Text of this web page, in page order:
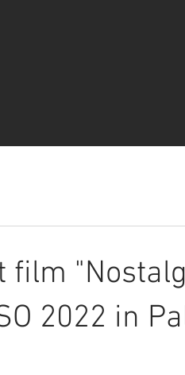
film
2022 in